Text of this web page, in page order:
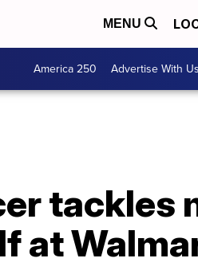
MENU
America 250 Advertise With Us
tackles
at